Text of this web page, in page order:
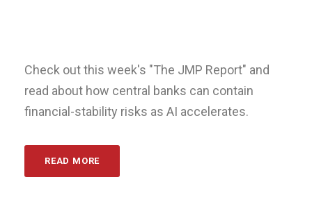
Check out this week's "The JMP Report" and
read about how central banks can contain
financial-stability risks as AI accelerates.
READ MORE